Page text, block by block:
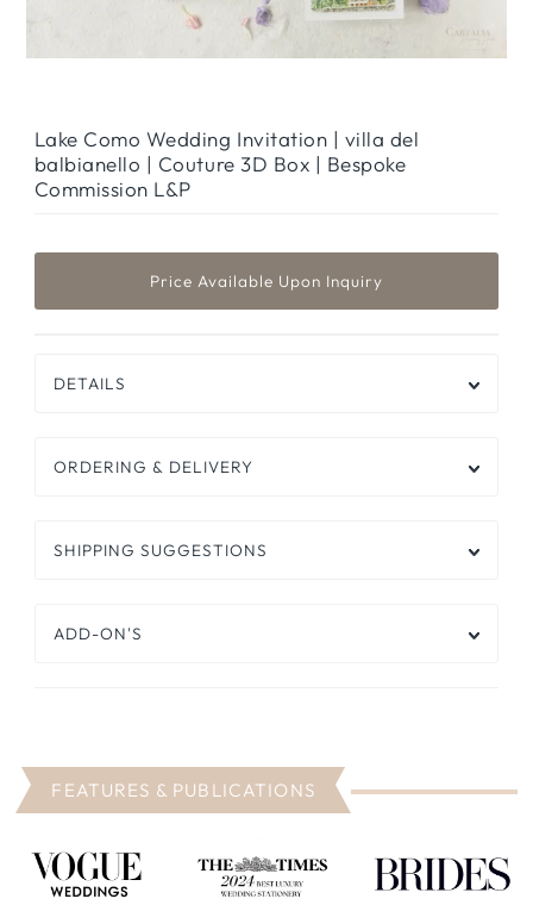
Lake Como Wedding Invitation | villa del
balbianello | Couture 3D Box | Bespoke
Commission L&P
DETAILS
ORDERING & DELIVERY
SHIPPING SUGGESTIONS
ADD-ON'S
FEATURES & PUBLICATIONS